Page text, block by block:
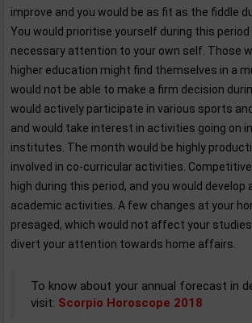
improve and you would be as fit as the fiddle
You would prioritise yourself during this period
necessary attention to your own self. Those
higher education might find themselves in a
would not be able to make a firm decision
would actively participate in various sports
and would take interest in activities going on
institutes. The month would be highly
involved in co-curricular activities.
high during this period, and you would develop
academic activities. A few changes at your
presaged, which would not affect your
divert your attention towards home affairs.
To know about your annual forecast in
visit: Scorpio Horoscope 2018